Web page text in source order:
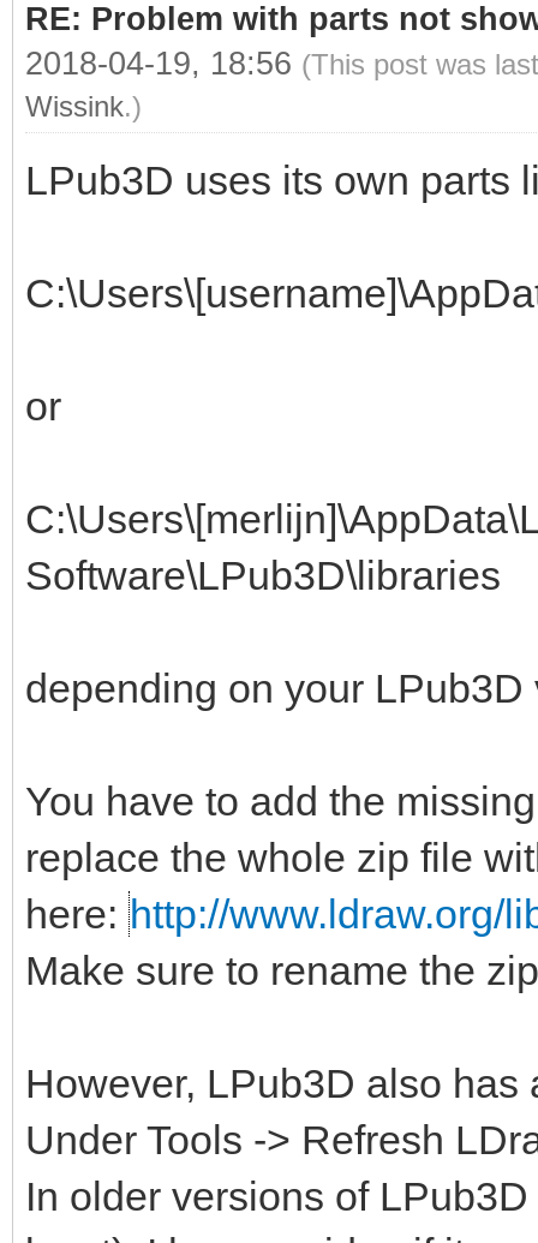
RE: Problem with parts not
2018-04-19, 18:56 (This post was
Wissink.)
LPub3D uses its own parts
or
Software\LPub3D\libraries
depending on your LPub3D
You have to add the
replace the whole zip file
here: http://www.ldraw.org/
Make sure to rename the
However, LPub3D also
Under Tools -> Refresh
In older versions of